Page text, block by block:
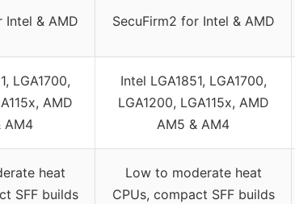
Intel & AMD SecuFirm2 for Intel & AMD
LGA1700,
AMD
AM4
Intel LGA1851, LGA1700,
LGA1200, LGA115x, AMD
AM5 & AM4
heat
SFF builds
Low to moderate heat
CPUs, compact SFF builds